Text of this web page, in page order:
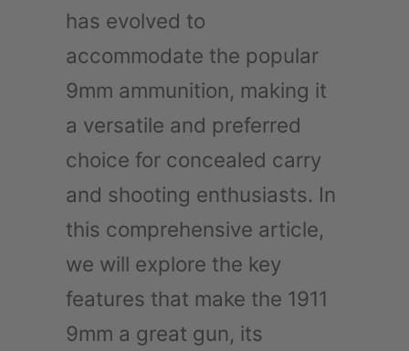
has evolved to
accommodate the popular
9mm ammunition, making it
a versatile and preferred
choice for concealed carry
and shooting enthusiasts. In
this comprehensive article,
we will explore the key
features that make the 1911
9mm a great gun, its